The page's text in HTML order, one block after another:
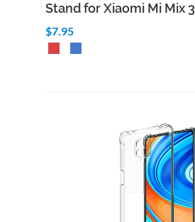
Stand for Xiaomi Mi Mix 3
$7.95